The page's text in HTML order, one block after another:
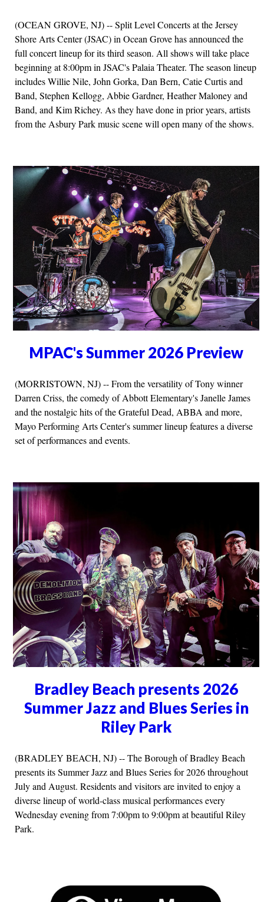
(OCEAN GROVE, NJ) -- Split Level Concerts at the Jersey
Shore Arts Center (JSAC) in Ocean Grove has announced the
full concert lineup for its third season. All shows will take place
beginning at 8:00pm in JSAC's Palaia Theater. The season lineup
includes Willie Nile, John Gorka, Dan Bern, Catie Curtis and
Band, Stephen Kellogg, Abbie Gardner, Heather Maloney and
Band, and Kim Richey. As they have done in prior years, artists
from the Asbury Park music scene will open many of the shows.
MPAC's Summer 2026 Preview
(MORRISTOWN, NJ) -- From the versatility of Tony winner
Darren Criss, the comedy of Abbott Elementary's Janelle James
and the nostalgic hits of the Grateful Dead, ABBA and more,
Mayo Performing Arts Center's summer lineup features a diverse
set of performances and events.
Bradley Beach presents 2026
Summer Jazz and Blues Series in
Riley Park
(BRADLEY BEACH, NJ) -- The Borough of Bradley Beach
presents its Summer Jazz and Blues Series for 2026 throughout
July and August. Residents and visitors are invited to enjoy a
diverse lineup of world-class musical performances every
Wednesday evening from 7:00pm to 9:00pm at beautiful Riley
Park.